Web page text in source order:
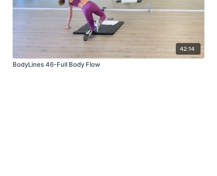
42:14
BodyLines 46-Full Body Flow